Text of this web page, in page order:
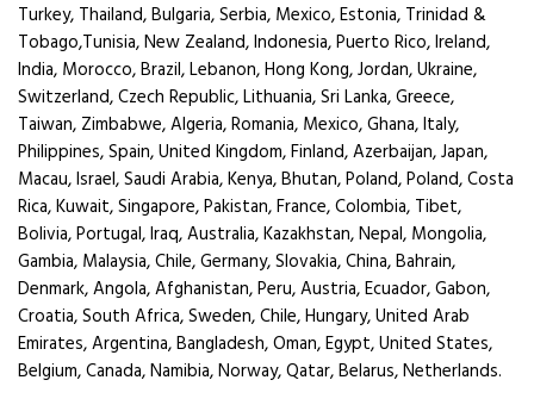
Turkey, Thailand, Bulgaria, Serbia, Mexico, Estonia, Trinidad &
Tobago,Tunisia, New Zealand, Indonesia, Puerto Rico, Ireland,
India, Morocco, Brazil, Lebanon, Hong Kong, Jordan, Ukraine,
Switzerland, Czech Republic, Lithuania, Sri Lanka, Greece,
Taiwan, Zimbabwe, Algeria, Romania, Mexico, Ghana, Italy,
Philippines, Spain, United Kingdom, Finland, Azerbaijan, Japan,
Macau, Israel, Saudi Arabia, Kenya, Bhutan, Poland, Poland, Costa
Rica, Kuwait, Singapore, Pakistan, France, Colombia, Tibet,
Bolivia, Portugal, Iraq, Australia, Kazakhstan, Nepal, Mongolia,
Gambia, Malaysia, Chile, Germany, Slovakia, China, Bahrain,
Denmark, Angola, Afghanistan, Peru, Austria, Ecuador, Gabon,
Croatia, South Africa, Sweden, Chile, Hungary, United Arab
Emirates, Argentina, Bangladesh, Oman, Egypt, United States,
Belgium, Canada, Namibia, Norway, Qatar, Belarus, Netherlands.